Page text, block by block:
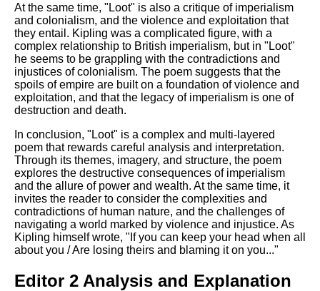
At the same time, "Loot" is also a critique of imperialism
and colonialism, and the violence and exploitation that
they entail. Kipling was a complicated figure, with a
complex relationship to British imperialism, but in "Loot"
he seems to be grappling with the contradictions and
injustices of colonialism. The poem suggests that the
spoils of empire are built on a foundation of violence and
exploitation, and that the legacy of imperialism is one of
destruction and death.
In conclusion, "Loot" is a complex and multi-layered
poem that rewards careful analysis and interpretation.
Through its themes, imagery, and structure, the poem
explores the destructive consequences of imperialism
and the allure of power and wealth. At the same time, it
invites the reader to consider the complexities and
contradictions of human nature, and the challenges of
navigating a world marked by violence and injustice. As
Kipling himself wrote, "If you can keep your head when all
about you / Are losing theirs and blaming it on you..."
Editor 2 Analysis and Explanation